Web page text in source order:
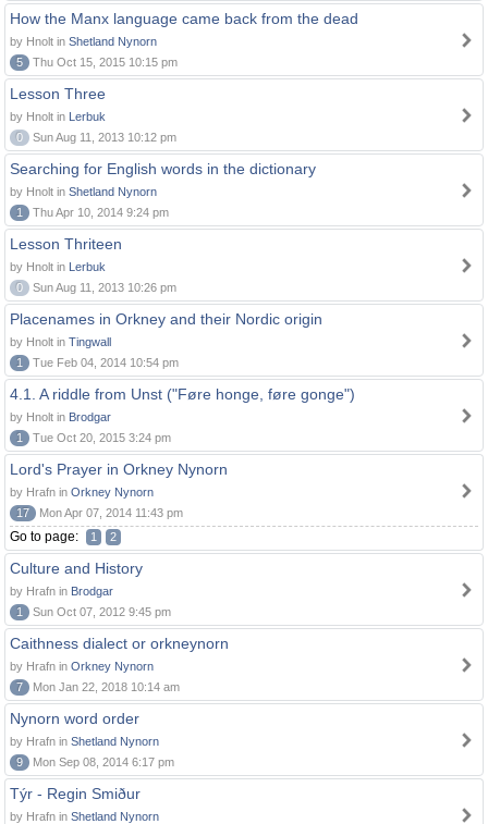
How the Manx language came back from the dead
by Hnolt in Shetland Nynorn
5
Thu Oct 15, 2015 10:15 pm
Lesson Three
by Hnolt in Lerbuk
0
Sun Aug 11, 2013 10:12 pm
Searching for English words in the dictionary
by Hnolt in Shetland Nynorn
1
Thu Apr 10, 2014 9:24 pm
Lesson Thriteen
by Hnolt in Lerbuk
0
Sun Aug 11, 2013 10:26 pm
Placenames in Orkney and their Nordic origin
by Hnolt in Tingwall
1
Tue Feb 04, 2014 10:54 pm
4.1. A riddle from Unst ("Føre honge, føre gonge")
by Hnolt in Brodgar
1
Tue Oct 20, 2015 3:24 pm
Lord's Prayer in Orkney Nynorn
by Hrafn in Orkney Nynorn
17
Mon Apr 07, 2014 11:43 pm
Go to page: 1 2
Culture and History
by Hrafn in Brodgar
1
Sun Oct 07, 2012 9:45 pm
Caithness dialect or orkneynorn
by Hrafn in Orkney Nynorn
7
Mon Jan 22, 2018 10:14 am
Nynorn word order
by Hrafn in Shetland Nynorn
9
Mon Sep 08, 2014 6:17 pm
Týr - Regin Smiður
by Hrafn in Shetland Nynorn